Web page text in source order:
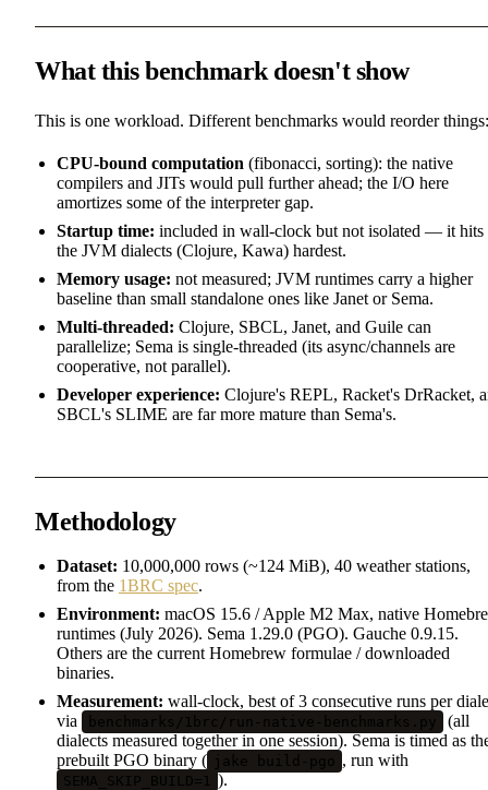
What this benchmark doesn't show
This is one workload. Different benchmarks would reorder things:
CPU-bound computation (fibonacci, sorting): the native
compilers and JITs would pull further ahead; the I/O here
amortizes some of the interpreter gap.
Startup time: included in wall-clock but not isolated — it hits
the JVM dialects (Clojure, Kawa) hardest.
Memory usage: not measured; JVM runtimes carry a higher
baseline than small standalone ones like Janet or Sema.
Multi-threaded: Clojure, SBCL, Janet, and Guile can
parallelize; Sema is single-threaded (its async/channels are
cooperative, not parallel).
Developer experience: Clojure's REPL, Racket's DrRacket,
SBCL's SLIME are far more mature than Sema's.
Methodology
Dataset: 10,000,000 rows (~124 MiB), 40 weather stations,
from the 1BRC spec.
Environment: macOS 15.6 / Apple M2 Max, native
runtimes (July 2026). Sema 1.29.0 (PGO). Gauche 0.9.15.
Others are the current Homebrew formulae / downloaded
binaries.
Measurement: wall-clock, best of 3 consecutive runs per
via
benchmarks/1brc/run-native-benchmarks.py
(all
dialects measured together in one session). Sema is timed as
prebuilt PGO binary ( jake build-pgo , run with
SEMA_SKIP_BUILD=1 ).